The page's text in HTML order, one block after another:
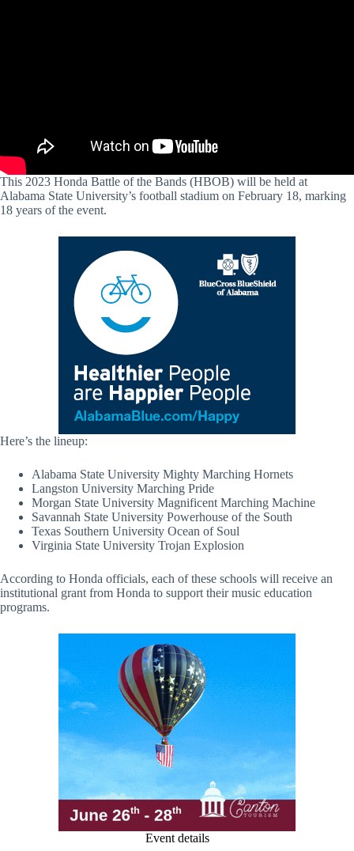
This 2023 Honda Battle of the Bands (HBOB) will be held at
Alabama State University’s football stadium on February 18, marking
18 years of the event.
Here’s the lineup:
Alabama State University Mighty Marching Hornets
Langston University Marching Pride
Morgan State University Magnificent Marching Machine
Savannah State University Powerhouse of the South
Texas Southern University Ocean of Soul
Virginia State University Trojan Explosion
According to Honda officials, each of these schools will receive an
institutional grant from Honda to support their music education
programs.
Event details